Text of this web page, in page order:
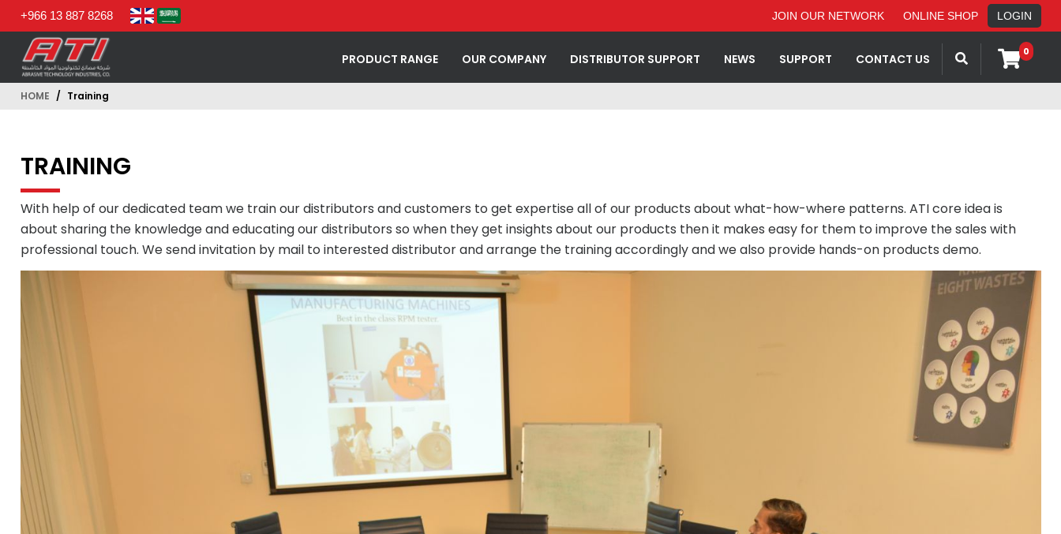
+966 13 887 8268 JOIN OUR NETWORK ONLINE SHOP LOGIN
PRODUCT RANGE OUR COMPANY DISTRIBUTOR SUPPORT NEWS SUPPORT CONTACT US
0
HOME Training
TRAINING
With help of our dedicated team we train our distributors and customers to get expertise all of our products about what-how-where patterns. ATI core idea is
about sharing the knowledge and educating our distributors so when they get insights about our products then it makes easy for them to improve the sales with
professional touch. We send invitation by mail to interested distributor and arrange the training accordingly and we also provide hands-on products demo.